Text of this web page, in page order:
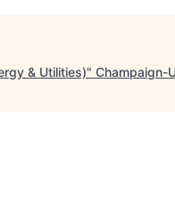
& Utilities)" Champaign-